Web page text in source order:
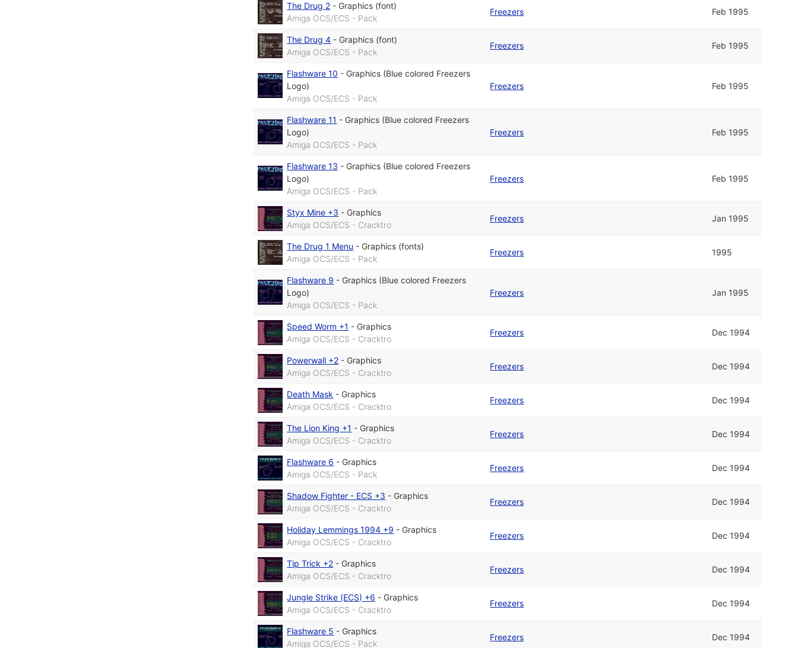
The Drug 2 - Graphics (font)
Amiga OCS/ECS - Pack
Freezers Feb 1995
The Drug 4 - Graphics (font)
Amiga OCS/ECS - Pack
Freezers Feb 1995
Flashware 10 - Graphics (Blue colored Freezers
Logo)
Amiga OCS/ECS - Pack
Freezers Feb 1995
Flashware 11 - Graphics (Blue colored Freezers
Logo)
Amiga OCS/ECS - Pack
Freezers Feb 1995
Flashware 13 - Graphics (Blue colored Freezers
Logo)
Amiga OCS/ECS - Pack
Freezers Feb 1995
Styx Mine +3 - Graphics
Amiga OCS/ECS - Cracktro
Freezers Jan 1995
The Drug 1 Menu - Graphics (fonts)
Amiga OCS/ECS - Pack
Freezers 1995
Flashware 9 - Graphics (Blue colored Freezers
Logo)
Amiga OCS/ECS - Pack
Freezers Jan 1995
Speed Worm +1 - Graphics
Amiga OCS/ECS - Cracktro
Freezers Dec 1994
Powerwall +2 - Graphics
Amiga OCS/ECS - Cracktro
Freezers Dec 1994
Death Mask - Graphics
Amiga OCS/ECS - Cracktro
Freezers Dec 1994
The Lion King +1 - Graphics
Amiga OCS/ECS - Cracktro
Freezers Dec 1994
Flashware 6 - Graphics
Amiga OCS/ECS - Pack
Freezers Dec 1994
Shadow Fighter - ECS +3 - Graphics
Amiga OCS/ECS - Cracktro
Freezers Dec 1994
Holiday Lemmings 1994 +9 - Graphics
Amiga OCS/ECS - Cracktro
Freezers Dec 1994
Tip Trick +2 - Graphics
Amiga OCS/ECS - Cracktro
Freezers Dec 1994
Jungle Strike (ECS) +6 - Graphics
Amiga OCS/ECS - Cracktro
Freezers Dec 1994
Flashware 5 - Graphics
Amiga OCS/ECS - Pack
Freezers Dec 1994